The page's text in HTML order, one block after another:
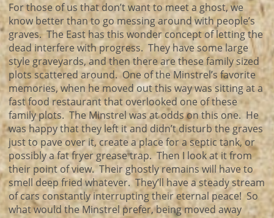
For those of us that don’t want to meet a ghost, we
know better than to go messing around with people’s
graves. The East has this wonder concept of letting the
dead interfere with progress. They have some large
style graveyards, and then there are these family sized
plots scattered around. One of the Minstrel’s favorite
memories, when he moved out this way was sitting at a
fast food restaurant that overlooked one of these
family plots. The Minstrel was at odds on this one. He
was happy that they left it and didn’t disturb the graves
just to pave over it, create a place for a septic tank, or
possibly a fat fryer grease trap. Then I look at it from
their point of view. Their ghostly remains will have to
smell deep fried whatever. They’ll have a steady stream
of cars constantly interrupting their eternal peace! So
what would the Minstrel prefer, being moved away